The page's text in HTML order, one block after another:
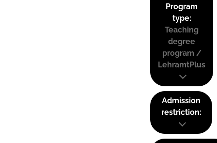
Program
type:
Teaching
degree
program /
LehramtPlus
Admission
restriction: